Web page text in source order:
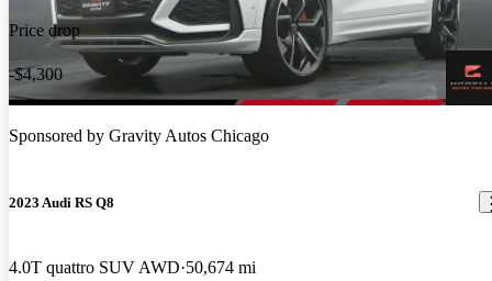
Price drop
-$4,300
Sponsored by Gravity Autos Chicago
2023 Audi RS Q8
4.0T quattro SUV AWD 50,674 mi